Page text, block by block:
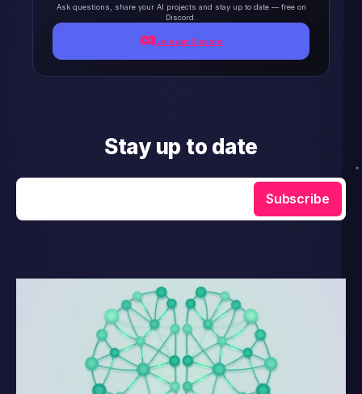
Ask questions, share your AI projects and stay up to date — free on
Discord.
Join our Discord
Stay up to date
Subscribe